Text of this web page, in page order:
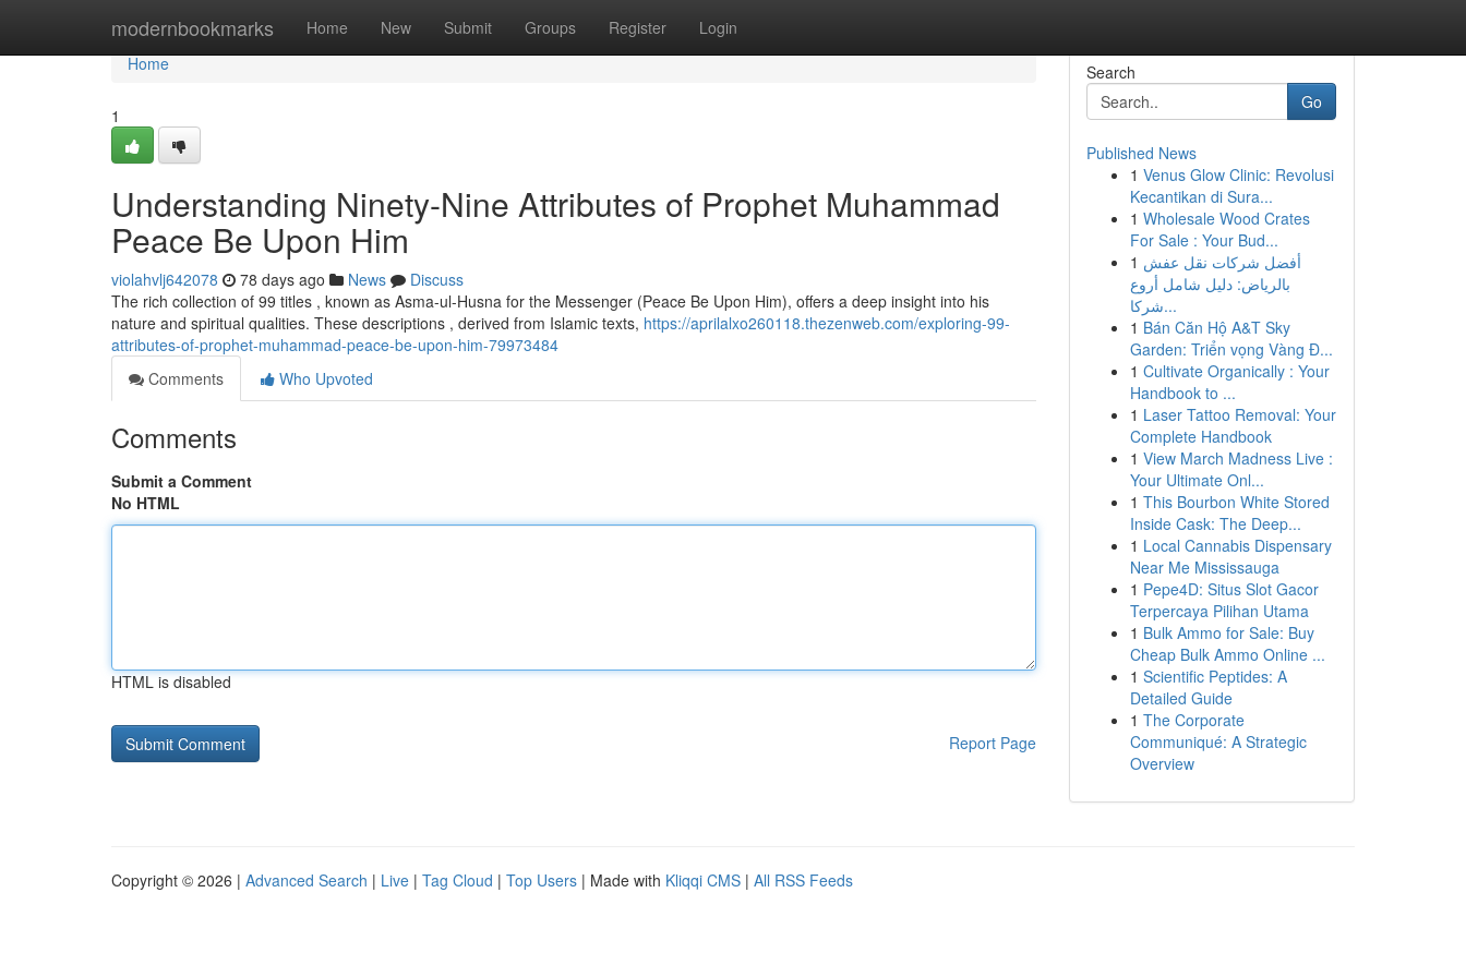
modernbookmarks Home New Submit Groups Register Login
Home
Home
1
Understanding Ninety-Nine Attributes of Prophet Muhammad
Peace Be Upon Him
violahvlj642078 78 days ago News
Discuss
The rich collection of 99 titles , known as Asma-ul-Husna for the Messenger (Peace Be Upon Him), offers a deep insight into his
nature and spiritual qualities. These descriptions , derived from Islamic texts, https://aprilalxo260118.thezenweb.com/exploring-99-
attributes-of-prophet-muhammad-peace-be-upon-him-79973484
Comments
Who Upvoted
Comments
Submit a Comment
No HTML
HTML is disabled
Report Page
Search
Go
Published News
1 Venus Glow Clinic: Revolusi
Kecantikan di Sura...
1 Wholesale Wood Crates
For Sale : Your Bud...
1 أفضل شركات نقل عفش
بالرياض: دليل شامل أروع
شركا...
1 Bán Căn Hộ A&T Sky
Garden: Triển vọng Vàng Đ...
1 Cultivate Organically : Your
Handbook to ...
1 Laser Tattoo Removal: Your
Complete Handbook
1 View March Madness Live :
Your Ultimate Onl...
1 This Bourbon White Stored
Inside Cask: The Deep...
1 Local Cannabis Dispensary
Near Me Mississauga
1 Pepe4D: Situs Slot Gacor
Terpercaya Pilihan Utama
1 Bulk Ammo for Sale: Buy
Cheap Bulk Ammo Online ...
1 Scientific Peptides: A
Detailed Guide
1 The Corporate
Communiqué: A Strategic
Overview
Copyright © 2026 | Advanced Search | Live | Tag Cloud | Top Users | Made with Kliqqi CMS | All RSS Feeds